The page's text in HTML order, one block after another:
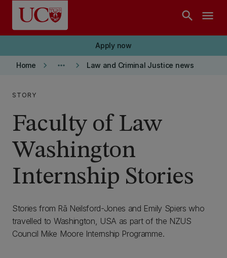
Skip to main content
search menu
Apply now
Home keyboard_arrow_right more_horiz keyboard_arrow_right Law and Criminal Justice news
STORY
Faculty of Law
Washington
Internship Stories
Stories from Rā Neilsford-Jones and Emily Spiers who
travelled to Washington, USA as part of the NZUS
Council Mike Moore Internship Programme.